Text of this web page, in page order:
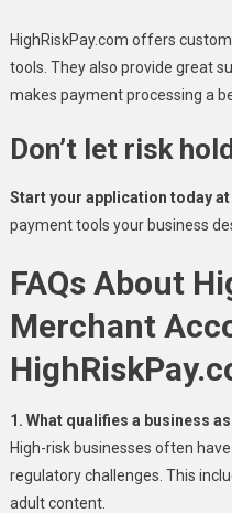
HighRiskPay.com offers
tools. They also provide great
makes payment processing a
Don’t let risk
Start your application today
payment tools your business
FAQs About
Merchant
1. What qualifies a business
High-risk businesses often
regulatory challenges. This
adult content.